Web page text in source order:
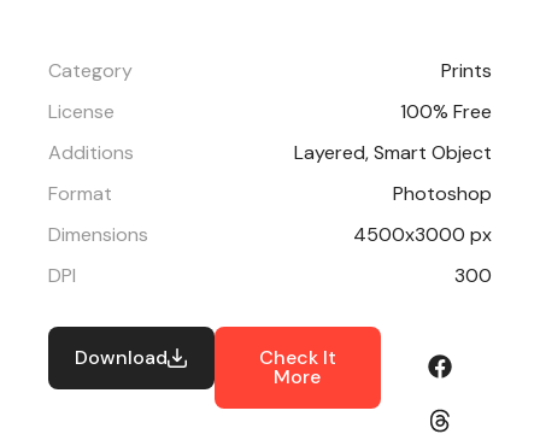
Category
Prints
License
100% Free
Additions
Layered, Smart Object
Format
Photoshop
Dimensions
4500x3000 px
DPI
300
Download Check It
More